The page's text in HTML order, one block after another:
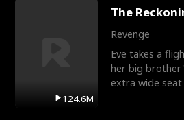
124.6M
The
Revenge
Eve takes a
her big
extra wide